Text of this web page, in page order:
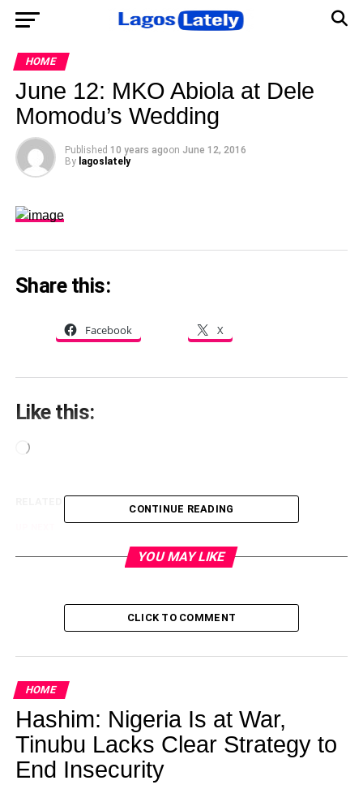
HOME
June 12: MKO Abiola at Dele
Momodu’s Wedding
Published 10 years agoon June 12, 2016
By lagoslately
Share this:
Facebook X
Like this:
Loading…
RELATED TOPICS:
Wordless Post of the Day
Awards (AMAA2016)
lagoslately
CONTINUE READING
YOU MAY LIKE
CLICK TO COMMENT
HOME
Hashim: Nigeria Is at War,
Tinubu Lacks Clear Strategy to
End Insecurity